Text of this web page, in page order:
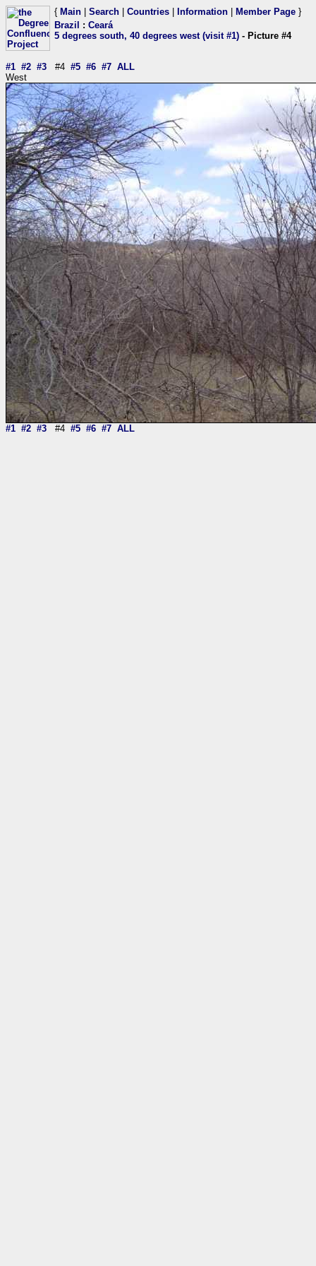
{ Main Search Countries Information Member Page }
Brazil
: Ceará
5 degrees south, 40 degrees west (visit #1) - Picture #4
#1 #2 #3 #4 #5 #6 #7 ALL
West
#1 #2 #3 #4 #5 #6 #7 ALL